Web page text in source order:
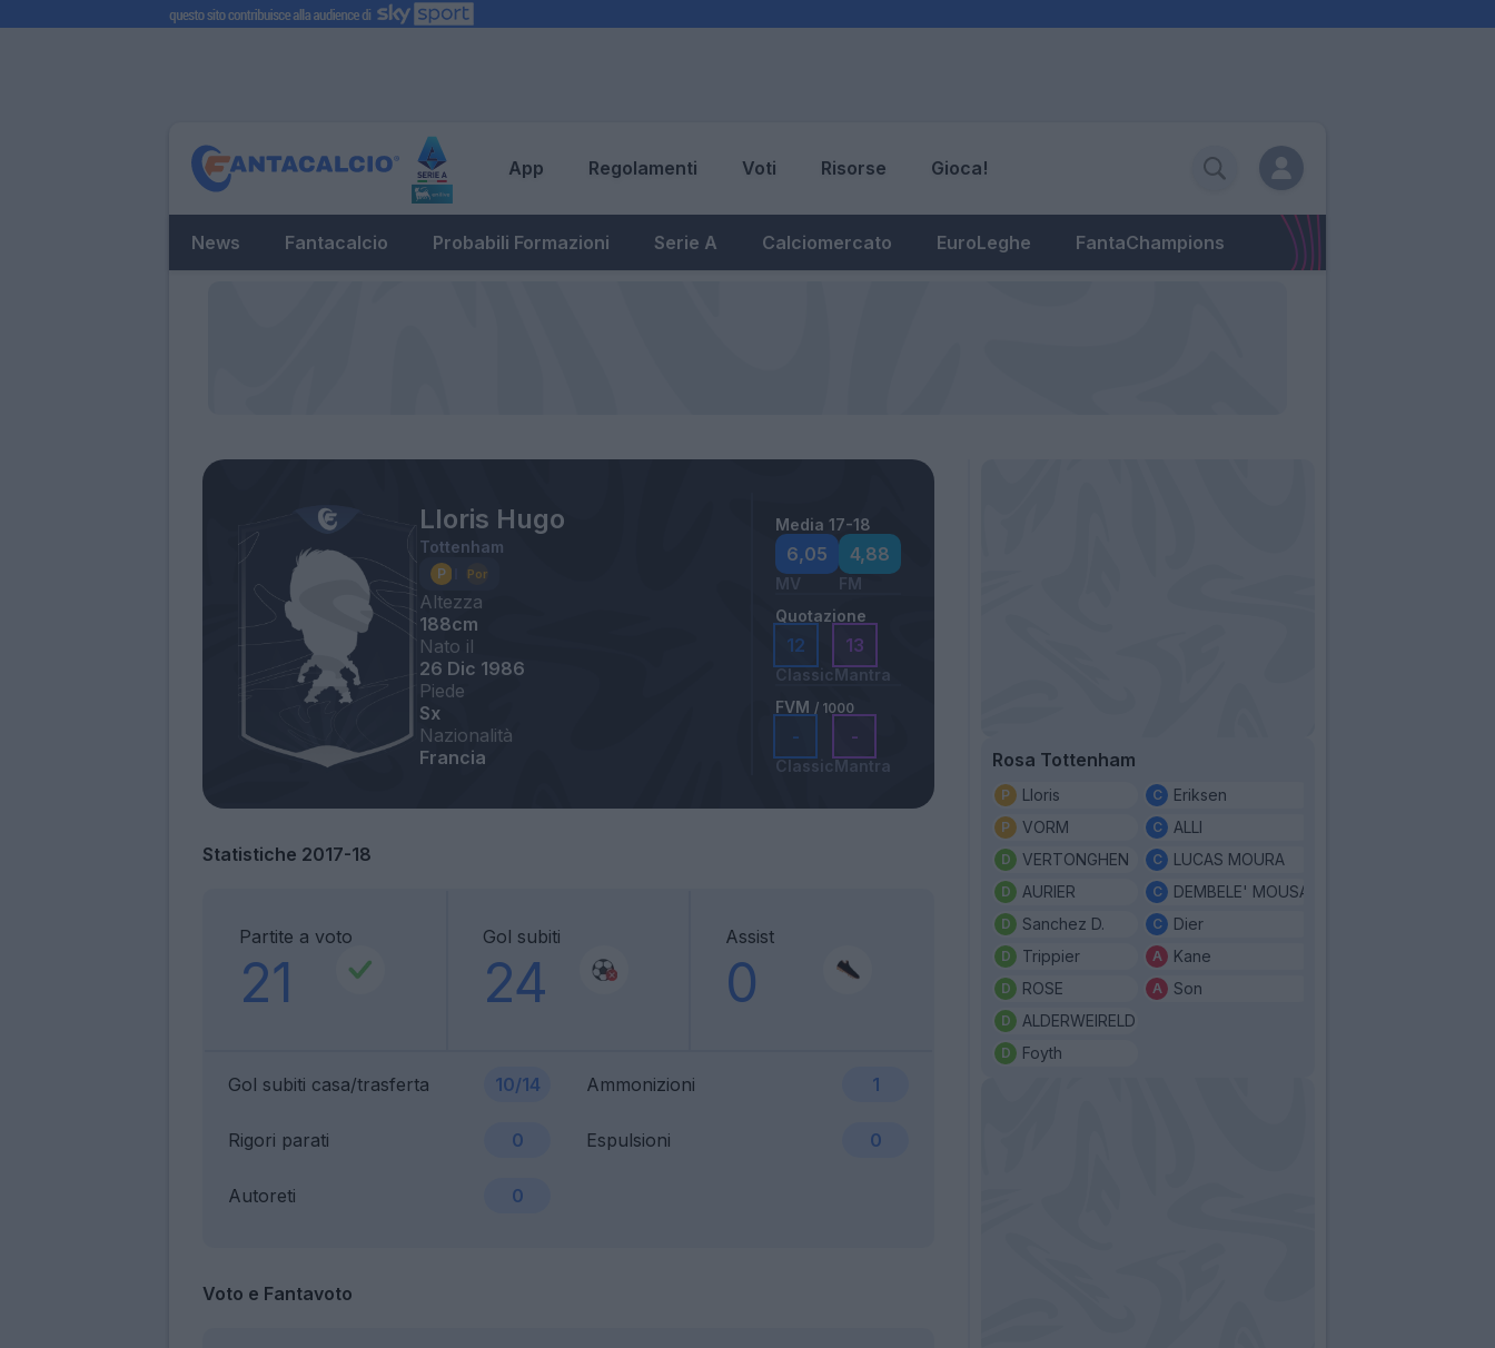
App Regolamenti Voti Risorse Gioca!
News Fantacalcio Probabili Formazioni Serie A Calciomercato EuroLeghe FantaChampions
Lloris Hugo
Tottenham
Altezza
188cm
Nato il
26 Dic 1986
Piede
Sx
Nazionalità
Francia
Media 17-18
6,05
MV
4,88
FM
Quotazione
12
Classic
13
Mantra
FVM / 1000
-
Classic
-
Mantra
Statistiche 2017-18
Partite a voto
21
Gol subiti
24
Assist
0
Gol subiti casa/trasferta 10/14 Ammonizioni 1
Rigori parati 0 Espulsioni 0
Autoreti 0
Voto e Fantavoto
Rosa Tottenham
Lloris
VORM
VERTONGHEN
AURIER
Sanchez D.
Trippier
ROSE
ALDERWEIRELD
Foyth
Eriksen
ALLI
LUCAS MOURA
DEMBELE' MOUSA
Dier
Kane
Son